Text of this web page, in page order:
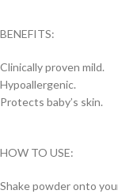
BENEFITS:
Clinically proven mild.
Hypoallergenic.
Protects baby’s skin.
HOW TO USE:
Shake powder onto